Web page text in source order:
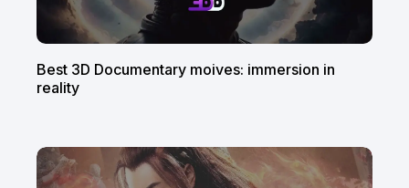
Best 3D Documentary moives: immersion in
reality